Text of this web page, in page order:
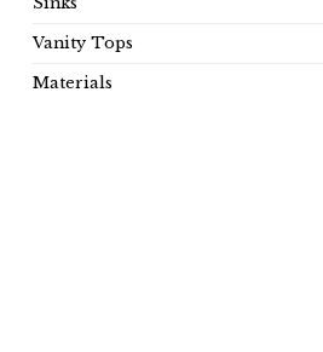
Vanity Tops
Materials